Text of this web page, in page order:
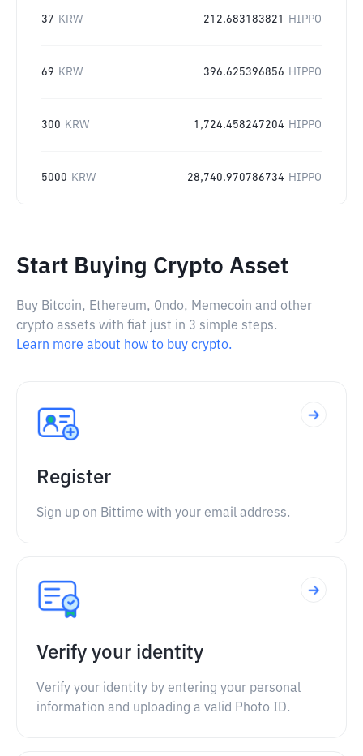
37 KRW 212.683183821 HIPPO
69 KRW 396.625396856 HIPPO
300 KRW 1,724.458247204 HIPPO
5000 KRW 28,740.970786734 HIPPO
Start Buying Crypto Asset
Buy Bitcoin, Ethereum, Ondo, Memecoin and other
crypto assets with fiat just in 3 simple steps.
Learn more about how to buy crypto.
Register
Sign up on Bittime with your email address.
Verify your identity
Verify your identity by entering your personal
information and uploading a valid Photo ID.